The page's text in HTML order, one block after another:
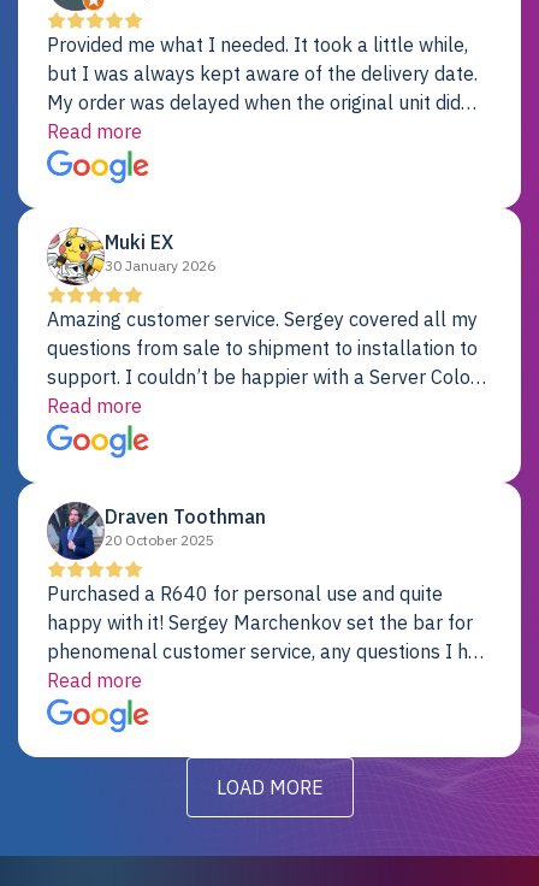
Provided me what I needed. It took a little while,
but I was always kept aware of the delivery date.
My order was delayed when the original unit did
not pass testing. It was replaced and is working
just fine. My alternative was paying $25K for a new
Dell server.
Read more
Muki EX
30 January 2026
Amazing customer service. Sergey covered all my
questions from sale to shipment to installation to
support. I couldn’t be happier with a Server Colo
provider.
Read more
Draven Toothman
20 October 2025
Purchased a R640 for personal use and quite
happy with it! Sergey Marchenkov set the bar for
phenomenal customer service, any questions I had
were addressed in a timely matter! I will be back
for future projects.
Read more
LOAD MORE